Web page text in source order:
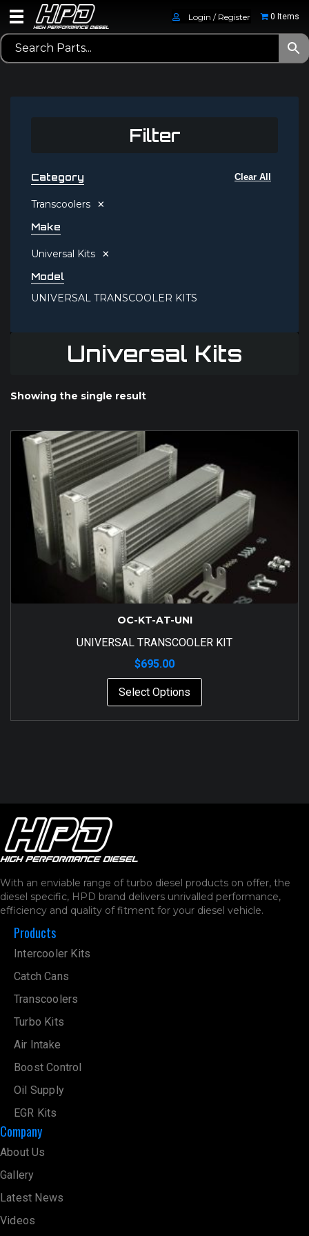
Login / Register 0 Items
Universal Kits
Showing the single result
OC-KT-AT-UNI
UNIVERSAL TRANSCOOLER KIT
$695.00
Select Options
Filter
Clear All
Category
Transcoolers ×
Make
Universal Kits ×
Model
UNIVERSAL TRANSCOOLER KITS
With an enviable range of turbo diesel products on offer, the
diesel specific, HPD brand delivers unrivalled performance,
efficiency and quality of fitment for your diesel vehicle.
Products
Intercooler Kits
Catch Cans
Transcoolers
Turbo Kits
Air Intake
Boost Control
Oil Supply
EGR Kits
Company
About Us
Gallery
Latest News
Videos